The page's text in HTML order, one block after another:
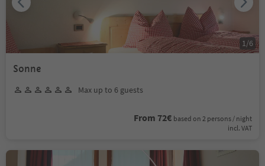
Sonne
Max up to 6 guests
From 72€ based on 2 persons / night
incl. VAT
1 /6